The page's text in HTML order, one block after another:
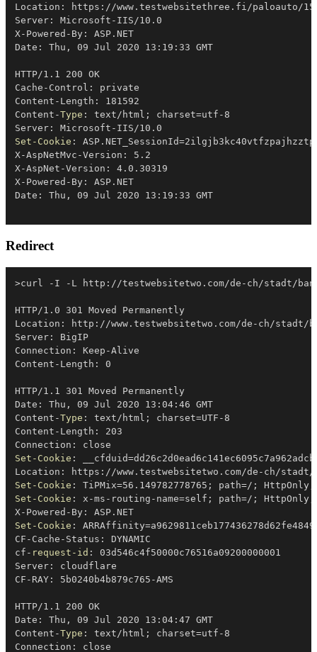
Location: https: //www . testwebsitethree . fi/paloauto/
Server: Microsoft-IIS/10 . 0
X-Powered-By: ASP . NET
Date: Thu , 09 Jul 2020 13:19:33 GMT
HTTP/1 . 1 200 OK
Cache-Control: private
Content-Length: 181592
Content-Type : text/html ;
charset=utf-8
Server: Microsoft-IIS/10 .
Set-Cookie : ASP .
X-AspNetMvc-Version: 5 . 2
X-AspNet-Version: 4 . 0 . 30319
X-Powered-By: ASP . NET
Date: Thu ,
Redirect
>curl - I - L http: / /testwebsitetwo . com/de-ch/stadt/
HTTP/1 . 0 301 Moved Permanently
Location: http: / /www . testwebsitetwo . com/de-ch/stadt/
Server: BigIP
Connection: Keep-Alive
Content-Length: 0
HTTP/1 . 1 301 Moved Permanently
Date: Thu ,
09 Jul 2020 13:04:46 GMT
Content-Type : text/html ;
charset=UTF-8
Content-Length: 203
Set-Cookie :
Location: https: / /www . testwebsitetwo .
Set-Cookie : TiPMix=56 . 149782778765 ; path=/ ; HttpOnly
Set-Cookie : x-ms-routing-name=self ; path=/ ; HttpOnly
X-Powered-By: ASP .
Set-Cookie :
CF-Cache-Status: DYNAMIC
cf- request-id : 03d546c4f50000c76516a09200000001
Server: cloudflare
CF-RAY: 5b0240b4b879c765-AMS
HTTP/1 . 1 200 OK
Date: Thu ,
09 Jul 2020 13:04:47 GMT
Content-Type : text/html ;
charset=utf-8